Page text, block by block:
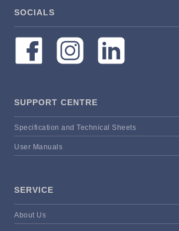
SOCIALS
SUPPORT CENTRE
Specification and Technical Sheets
User Manuals
SERVICE
About Us